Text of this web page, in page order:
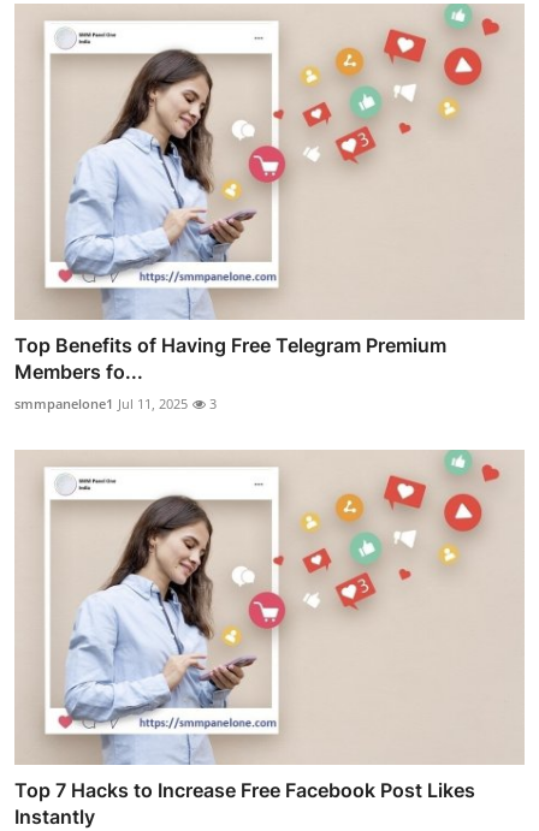
Top Benefits of Having Free Telegram Premium
Members fo...
smmpanelone1 Jul 11, 2025 3
Top 7 Hacks to Increase Free Facebook Post Likes
Instantly